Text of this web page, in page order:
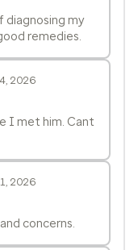
diagnosing my
remedies.
2026
I met him. Cant
2026
concerns.